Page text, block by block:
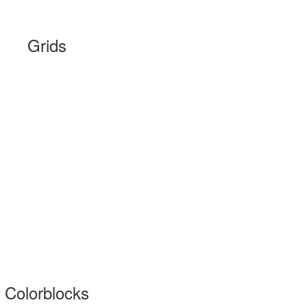
Grids
Colorblocks